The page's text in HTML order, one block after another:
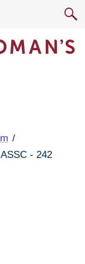
ASSC - 242